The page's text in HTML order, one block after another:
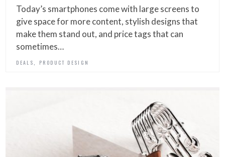
Today’s smartphones come with large screens to
give space for more content, stylish designs that
make them stand out, and price tags that can
sometimes…
DEALS PRODUCT DESIGN